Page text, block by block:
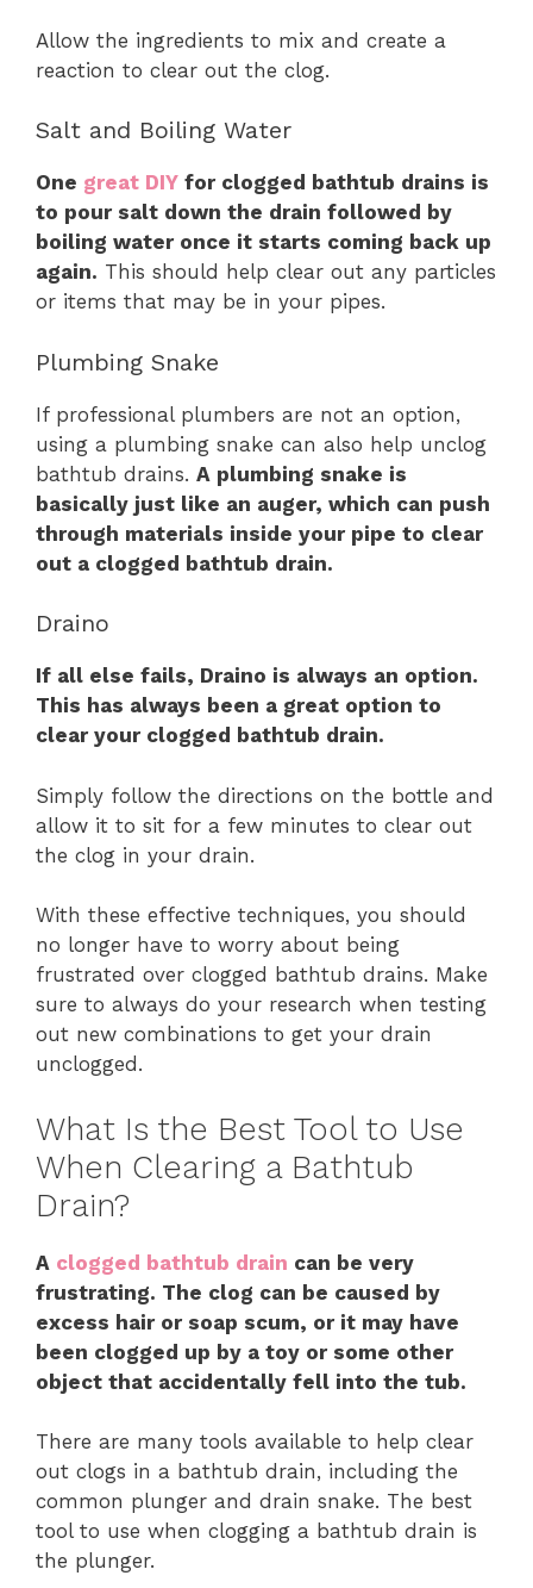
Allow the ingredients to mix and create a
reaction to clear out the clog.
Salt and Boiling Water
One great DIY for clogged bathtub drains is
to pour salt down the drain followed by
boiling water once it starts coming back up
again. This should help clear out any particles
or items that may be in your pipes.
Plumbing Snake
If professional plumbers are not an option,
using a plumbing snake can also help unclog
bathtub drains. A plumbing snake is
basically just like an auger, which can push
through materials inside your pipe to clear
out a clogged bathtub drain.
Draino
If all else fails, Draino is always an option.
This has always been a great option to
clear your clogged bathtub drain.
Simply follow the directions on the bottle and
allow it to sit for a few minutes to clear out
the clog in your drain.
With these effective techniques, you should
no longer have to worry about being
frustrated over clogged bathtub drains. Make
sure to always do your research when testing
out new combinations to get your drain
unclogged.
What Is the Best Tool to Use
When Clearing a Bathtub
Drain?
A clogged bathtub drain can be very
frustrating. The clog can be caused by
excess hair or soap scum, or it may have
been clogged up by a toy or some other
object that accidentally fell into the tub.
There are many tools available to help clear
out clogs in a bathtub drain, including the
common plunger and drain snake. The best
tool to use when clogging a bathtub drain is
the plunger.